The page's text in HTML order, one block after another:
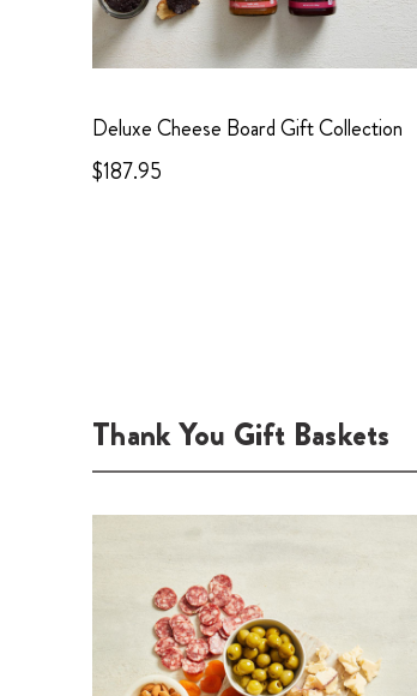
Deluxe Cheese Board Gift Collection
$187.95
Thank You Gift Baskets